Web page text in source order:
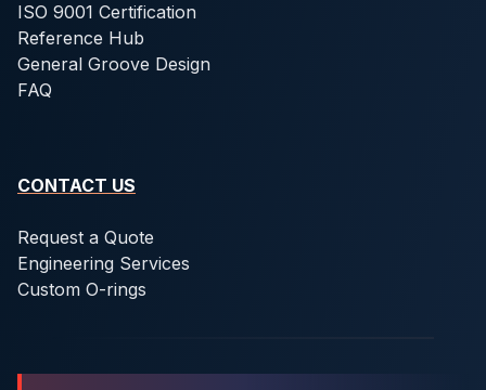
ISO 9001 Certification
Reference Hub
General Groove Design
FAQ
CONTACT US
Request a Quote
Engineering Services
Custom O-rings